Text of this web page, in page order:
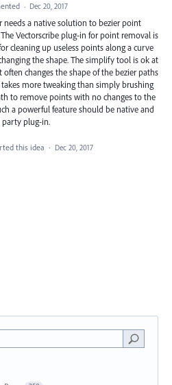
· Dec 20, 2017
needs a native solution to bezier point
Vectorscribe plug-in for point removal is
cleaning up useless points along a curve
the shape. The simplify tool is ok at
changes the shape of the bezier paths
more tweaking than simply brushing
to remove points with no changes to the
a powerful feature should be native and
party plug-in.
this idea · Dec 20, 2017